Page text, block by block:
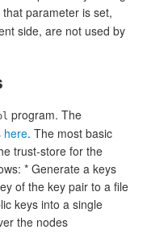
that parameter is set,
side, are not used by
program. The
here. The most basic
trust-store for the
* Generate a keys
of the key pair to a file
keys into a single
the nodes